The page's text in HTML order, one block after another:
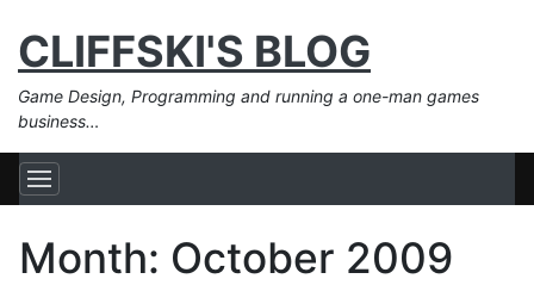
CLIFFSKI'S BLOG
Game Design, Programming and running a one-man games
business…
Month: October 2009